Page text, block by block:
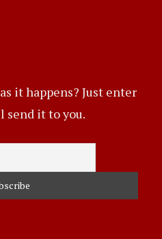
it happens? Just enter
send it to you.